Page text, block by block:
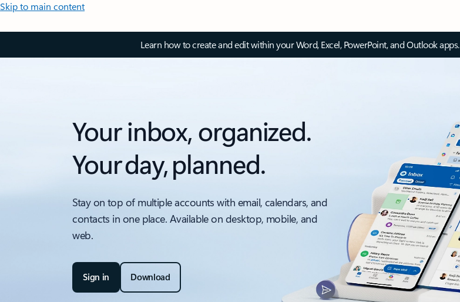
Skip to main content
Learn how to create and edit within your Word, Excel, PowerPoint, and Outlook apps.
Your inbox, organized.
Your day, planned.
Stay on top of multiple accounts with email, calendars, and
contacts in one place. Available on desktop, mobile, and
web.
Sign in Download